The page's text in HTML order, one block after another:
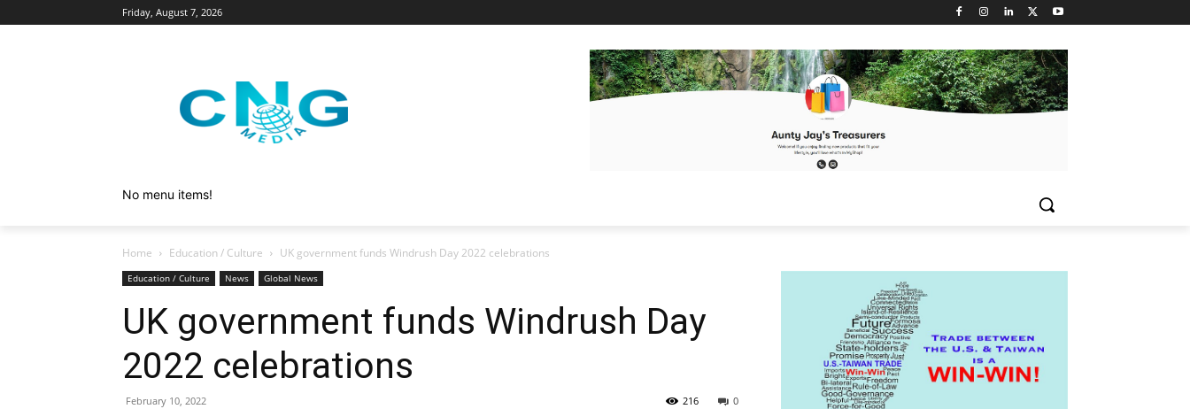
Friday, August 7, 2026
No menu items!
Home Education / Culture UK government funds Windrush Day 2022 celebrations
Education / Culture News Global News
UK government funds Windrush Day
2022 celebrations
February 10, 2022 0
216